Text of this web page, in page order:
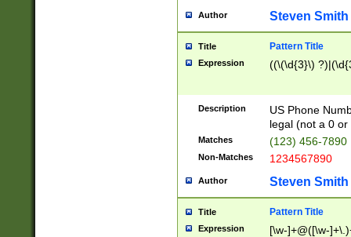
Author Steven Smith
Title Pattern Title
Expression ((\(\d{3}\)
Description
US Phone
legal (not a 0 or
Matches (123) 456-7890
Non-Matches 1234567890
Author Steven Smith
Title Pattern Title
Expression [\w-]+@([\w-